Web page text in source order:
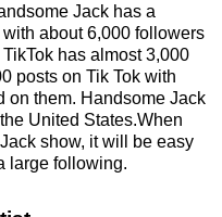
Jack has a
about 6,000 followers
has almost 3,000
posts on Tik Tok with
on them. Handsome Jack
United States.When
show, it will be easy
large following.